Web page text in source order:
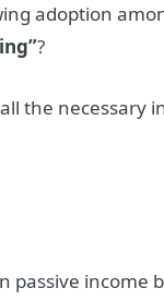
adoption
?
all the
passive income